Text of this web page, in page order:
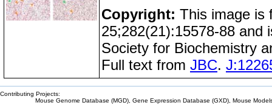
Copyright: This image is
25;282(21):15578-88 and
Society for Biochemistry
Full text from JBC.
Contributing Projects:
Mouse Genome Database (MGD), Gene Expression Database (GXD), Mouse